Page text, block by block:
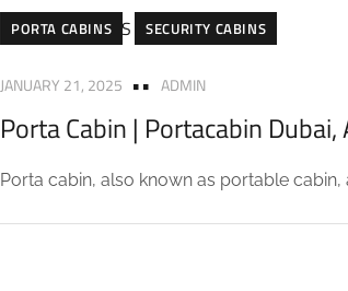
PORTA CABINS SECURITY CABINS
JANUARY 21, 2025 ADMIN
Porta Cabin | Portacabin Dubai,
Porta cabin, also known as portable cabin,